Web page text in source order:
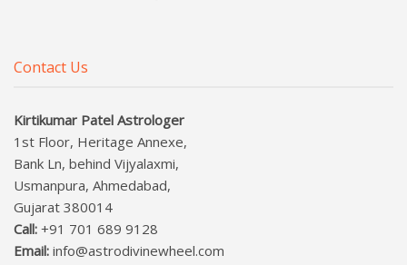
Contact Us
Kirtikumar Patel Astrologer
1st Floor, Heritage Annexe,
Bank Ln, behind Vijyalaxmi,
Usmanpura, Ahmedabad,
Gujarat 380014
Call: +91 701 689 9128
Email: info@astrodivinewheel.com